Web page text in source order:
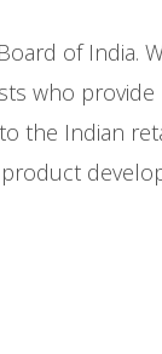
of India.
who provide
the Indian